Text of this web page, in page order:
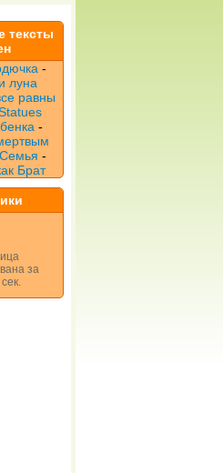
тексты
-
луна
равны
-
-
Брат
за